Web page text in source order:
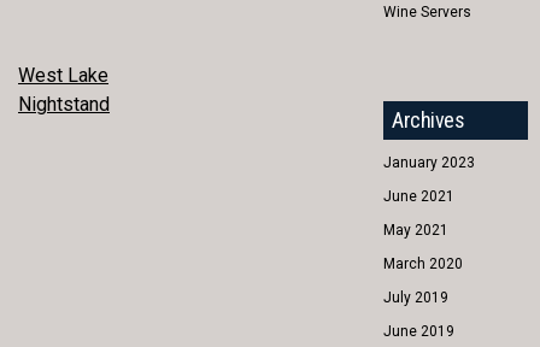
POST
NAVIGATION
West Lake
Nightstand
Wine Servers
Archives
January 2023
June 2021
May 2021
March 2020
July 2019
June 2019